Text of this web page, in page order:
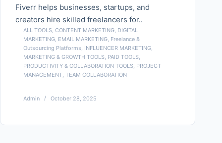
ALL TOOLS, CONTENT MARKETING, DIGITAL
MARKETING, EMAIL MARKETING, Freelance &
Outsourcing Platforms, INFLUENCER MARKETING,
MARKETING & GROWTH TOOLS, PAID TOOLS,
PRODUCTIVITY & COLLABORATION TOOLS, PROJECT
MANAGEMENT, TEAM COLLABORATION
Fiverr helps businesses, startups, and
creators hire skilled freelancers for..
Admin October 28, 2025